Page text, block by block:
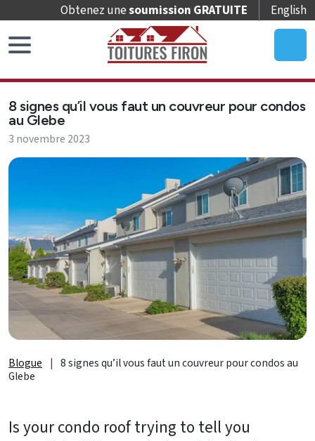
Obtenez unesoumission GRATUITE English
Accueil
Remplacement
de
toit
toit
Entretien
de
toit
Puits
lumière
et
accessoires
propos
8 signes qu’il vous faut un couvreur pour condos
au Glebe
3 novembre 2023
Blogue | 8 signes qu’il vous faut un couvreur pour condos au
Glebe
Is your condo roof trying to tell you